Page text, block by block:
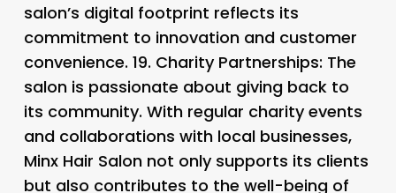
salon’s digital footprint reflects its
commitment to innovation and customer
convenience. 19. Charity Partnerships: The
salon is passionate about giving back to
its community. With regular charity events
and collaborations with local businesses,
Minx Hair Salon not only supports its clients
but also contributes to the well-being of